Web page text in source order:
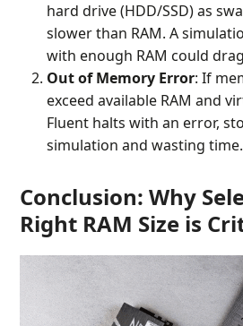
hard drive (HDD/SSD) as
slower than RAM. A
with enough RAM could
Out of Memory Error: If
exceed available RAM and
Fluent halts with an error,
simulation and wasting time.
Conclusion: Why
Right RAM Size is